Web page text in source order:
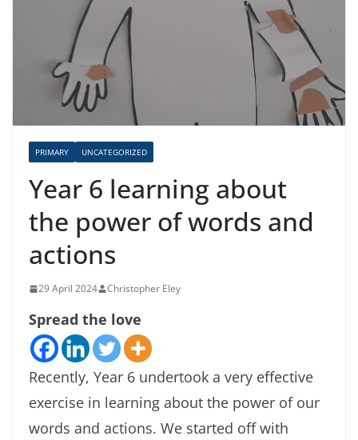
PRIMARY UNCATEGORIZED
Year 6 learning about
the power of words and
actions
29 April 2024 Christopher Eley
Spread the love
Recently, Year 6 undertook a very effective
exercise in learning about the power of our
words and actions. We started off with